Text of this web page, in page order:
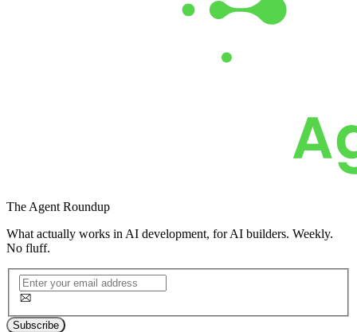
The Agent Roundup
What actually works in AI development, for AI builders. Weekly.
No fluff.
Subscribe